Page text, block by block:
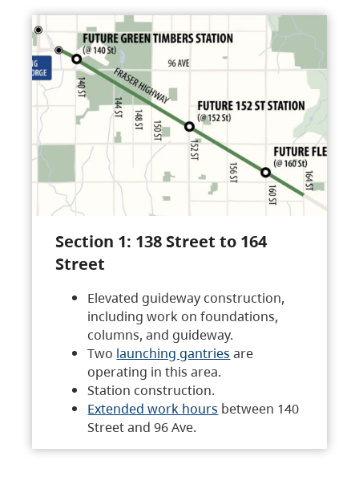
Section 1: 138 Street to 164
Street
Elevated guideway construction,
including work on foundations,
columns, and guideway.
Two launching gantries are
operating in this area.
Station construction.
Extended work hours between 140
Street and 96 Ave.